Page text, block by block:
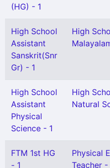
(HG) - 1
High School
Assistant
Sanskrit(Snr
Gr) - 1
High
High School
Assistant
Physical
Science - 1
High
Natural
FTM 1st HG
- 1
Physical
Teacher -